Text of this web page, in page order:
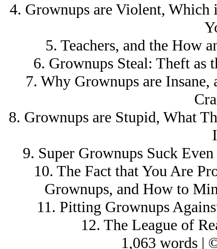
4. Grownups are Violent, Which
5. Teachers, and the How
6. Grownups Steal: Theft as
7. Why Grownups are
8. Grownups are Stupid, What
9. Super Grownups Suck
10. The Fact that You Are
Grownups, and How to
11. Pitting Grownups
12. The League of
1,063 words |